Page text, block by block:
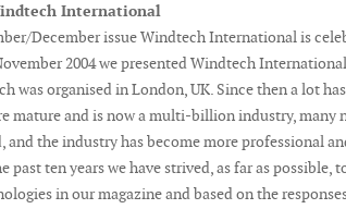
International
December issue Windtech International is
2004 we presented Windtech
was organised in London, UK. Since then a lot
mature and is now a multi-billion industry, many
and the industry has become more professional
past ten years we have strived, as far as possible,
in our magazine and based on the